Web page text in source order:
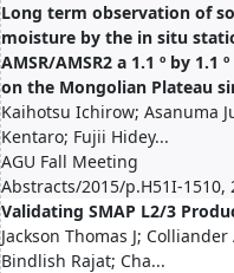
Long term observation of
moisture by the in situ
AMSR/AMSR2 a 1.1 º by 1.1
on the Mongolian Plateau
Kaihotsu Ichirow; Asanuma
Kentaro; Fujii Hidey...
AGU Fall Meeting
Abstracts/2015/p.H51I-1510,
Validating SMAP L2/3
Jackson Thomas J;
Bindlish Rajat; Cha...